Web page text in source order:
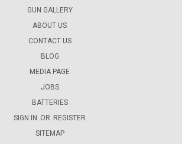
GUN GALLERY
ABOUT US
CONTACT US
BLOG
MEDIA PAGE
JOBS
BATTERIES
SIGN IN OR REGISTER
SITEMAP